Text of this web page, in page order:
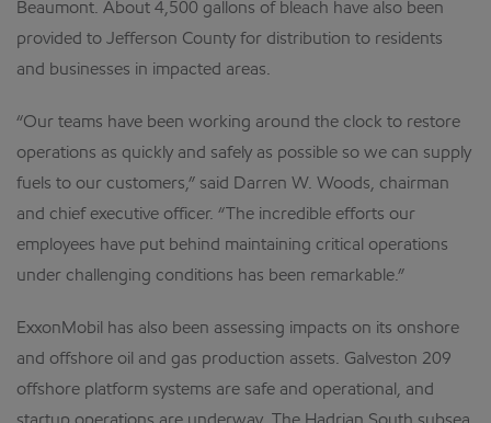
Beaumont. About 4,500 gallons of bleach have also been
provided to Jefferson County for distribution to residents
and businesses in impacted areas.
“Our teams have been working around the clock to restore
operations as quickly and safely as possible so we can supply
fuels to our customers,” said Darren W. Woods, chairman
and chief executive officer. “The incredible efforts our
employees have put behind maintaining critical operations
under challenging conditions has been remarkable.”
ExxonMobil has also been assessing impacts on its onshore
and offshore oil and gas production assets. Galveston 209
offshore platform systems are safe and operational, and